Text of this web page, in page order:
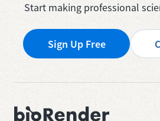
Start making professional
Sign Up Free